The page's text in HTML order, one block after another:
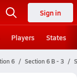
Sign in
Players States
6 Section 6 B - 3